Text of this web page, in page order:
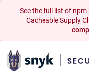
See the full list of
Cacheable Supply